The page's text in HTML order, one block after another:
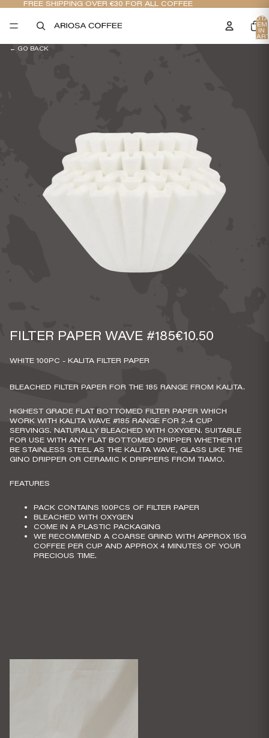
FREE SHIPPING OVER €30 FOR ALL COFFEE
IN
← GO BACK
FILTER PAPER WAVE #185€10.50
WHITE 100PC - KALITA FILTER PAPER
BLEACHED FILTER PAPER FOR THE 185 RANGE FROM KALITA.
HIGHEST GRADE FLAT BOTTOMED FILTER PAPER WHICH
WORK WITH KALITA WAVE #185 RANGE FOR 2-4 CUP
SERVINGS. NATURALLY BLEACHED WITH OXYGEN. SUITABLE
FOR USE WITH ANY FLAT BOTTOMED DRIPPER WHETHER IT
BE STAINLESS STEEL AS THE KALITA WAVE, GLASS LIKE THE
GINO DRIPPER OR CERAMIC K DRIPPERS FROM TIAMO.
FEATURES
PACK CONTAINS 100PCS OF FILTER PAPER
BLEACHED WITH OXYGEN
COME IN A PLASTIC PACKAGING
WE RECOMMEND A COARSE GRIND WITH APPROX 15G
COFFEE PER CUP AND APPROX 4 MINUTES OF YOUR
PRECIOUS TIME.